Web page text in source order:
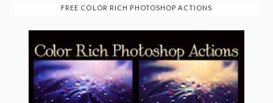
FREE COLOR RICH PHOTOSHOP ACTIONS